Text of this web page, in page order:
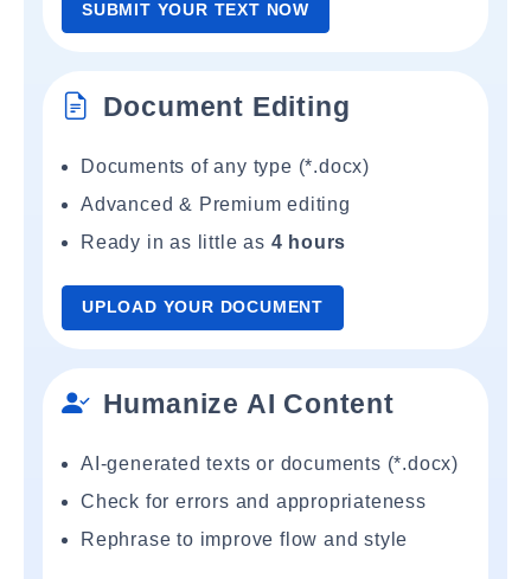
SUBMIT YOUR TEXT NOW
Document Editing
Documents of any type (*.docx)
Advanced & Premium editing
Ready in as little as 4 hours
UPLOAD YOUR DOCUMENT
Humanize AI Content
AI-generated texts or documents (*.docx)
Check for errors and appropriateness
Rephrase to improve flow and style